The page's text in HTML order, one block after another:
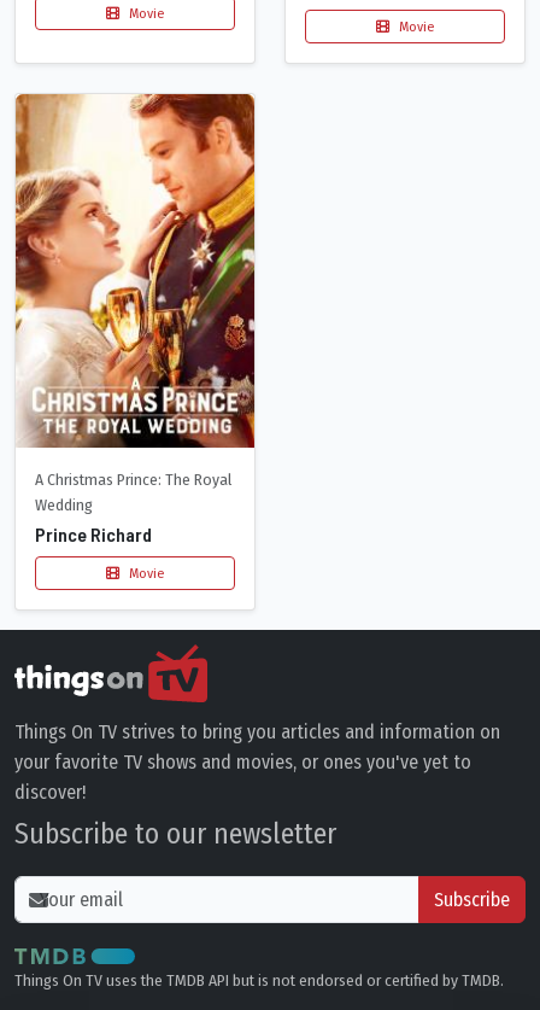
Movie
Movie
A Christmas Prince: The Royal
Wedding
Prince Richard
Movie
Things On TV strives to bring you articles and information on
your favorite TV shows and movies, or ones you've yet to
discover!
Subscribe to our newsletter
Subscribe
Things On TV uses the TMDB API but is not endorsed or certified by TMDB.